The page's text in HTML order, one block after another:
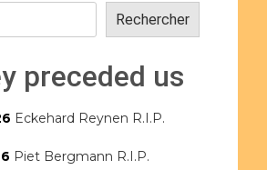
Rechercher
preceded us
Eckehard Reynen R.I.P.
Piet Bergmann R.I.P.